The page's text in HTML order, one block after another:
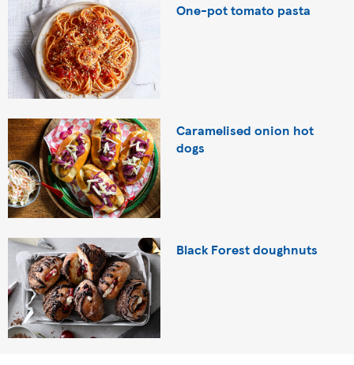
One-pot tomato pasta
Caramelised onion hot
dogs
Black Forest doughnuts